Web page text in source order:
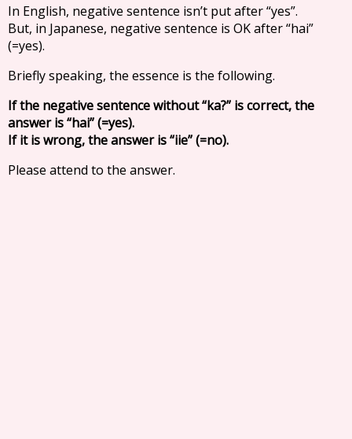
In English, negative sentence isn’t put after “yes”.
But, in Japanese, negative sentence is OK after “hai”
(=yes).
Briefly speaking, the essence is the following.
If the negative sentence without “ka?” is correct, the
answer is “hai” (=yes).
If it is wrong, the answer is “iie” (=no).
Please attend to the answer.